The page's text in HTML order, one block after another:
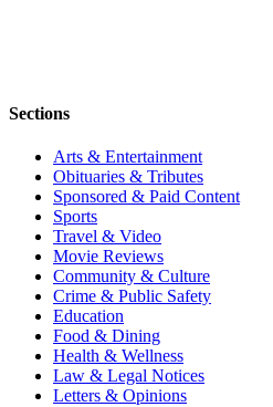
Sections
Arts & Entertainment
Obituaries & Tributes
Sponsored & Paid Content
Sports
Travel & Video
Movie Reviews
Community & Culture
Crime & Public Safety
Education
Food & Dining
Health & Wellness
Law & Legal Notices
Letters & Opinions